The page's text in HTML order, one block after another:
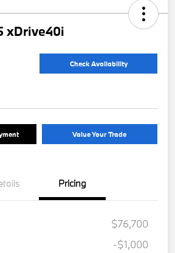
xDrive40i
Check Availability
Value Your Trade
Pricing
$76,700
-$1,000